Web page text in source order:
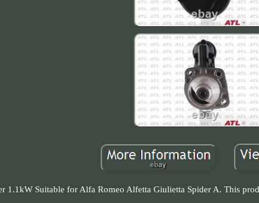
1.1kW Suitable for Alfa Romeo Alfetta Giulietta Spider A. This